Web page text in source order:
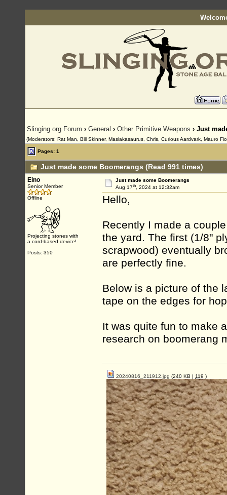
Slinging.org Forum › General › Other Primitive Weapons › Just
(Moderators: Rat Man, Bill Skinner, Masiakasaurus, Chris, Curious Aardvark, Mauro
Pages: 1
Just made some Boomerangs (Read 991 times)
Eino
Senior Member
Offline
Projecting stones with
a cord-based device!
Posts: 350
Just made some Boomerangs
Aug 17th, 2024 at 12:32am
Hello,
Recently I made a
the yard. The first (1/8"
scrapwood) eventually
are perfectly fine.
Below is a picture of the
tape on the edges for
It was quite fun to make
research on boomerang
20240816_211912.jpg (240 KB | 119 )